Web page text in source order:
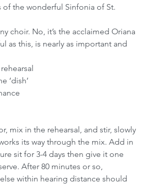
the wonderful Sinfonia of St.
choir. No, it’s the acclaimed Oriana
as this, is nearly as important and
‘dish’
mix in the rehearsal, and stir, slowly
its way through the mix. Add in
sit for 3-4 days then give it one
After 80 minutes or so,
within hearing distance should